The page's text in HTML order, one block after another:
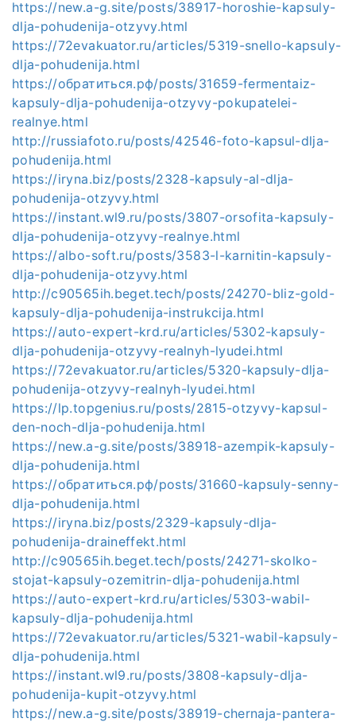
https://new.a-g.site/posts/38917-horoshie-kapsuly-
dlja-pohudenija-otzyvy.html
https://72evakuator.ru/articles/5319-snello-kapsuly-
dlja-pohudenija.html
https://обратиться.рф/posts/31659-fermentaiz-
kapsuly-dlja-pohudenija-otzyvy-pokupatelei-
realnye.html
http://russiafoto.ru/posts/42546-foto-kapsul-dlja-
pohudenija.html
https://iryna.biz/posts/2328-kapsuly-al-dlja-
pohudenija-otzyvy.html
https://instant.wl9.ru/posts/3807-orsofita-kapsuly-
dlja-pohudenija-otzyvy-realnye.html
https://albo-soft.ru/posts/3583-l-karnitin-kapsuly-
dlja-pohudenija-otzyvy.html
http://c90565ih.beget.tech/posts/24270-bliz-gold-
kapsuly-dlja-pohudenija-instrukcija.html
https://auto-expert-krd.ru/articles/5302-kapsuly-
dlja-pohudenija-otzyvy-realnyh-lyudei.html
https://72evakuator.ru/articles/5320-kapsuly-dlja-
pohudenija-otzyvy-realnyh-lyudei.html
https://lp.topgenius.ru/posts/2815-otzyvy-kapsul-
den-noch-dlja-pohudenija.html
https://new.a-g.site/posts/38918-azempik-kapsuly-
dlja-pohudenija.html
https://обратиться.рф/posts/31660-kapsuly-senny-
dlja-pohudenija.html
https://iryna.biz/posts/2329-kapsuly-dlja-
pohudenija-draineffekt.html
http://c90565ih.beget.tech/posts/24271-skolko-
stojat-kapsuly-ozemitrin-dlja-pohudenija.html
https://auto-expert-krd.ru/articles/5303-wabil-
kapsuly-dlja-pohudenija.html
https://72evakuator.ru/articles/5321-wabil-kapsuly-
dlja-pohudenija.html
https://instant.wl9.ru/posts/3808-kapsuly-dlja-
pohudenija-kupit-otzyvy.html
https://new.a-g.site/posts/38919-chernaja-pantera-